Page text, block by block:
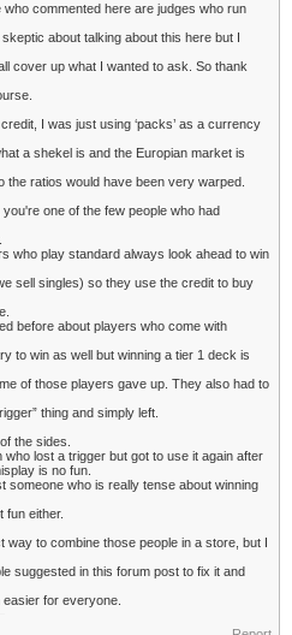
who commented here are judges who run
about talking about this here but I
cover up what I wanted to ask. So thank
I was just using ‘packs’ as a currency
a shekel is and the Europian market is
the ratios would have been very warped.
one of the few people who had
who play standard always look ahead to win
sell singles) so they use the credit to buy
before about players who come with
to win as well but winning a tier 1 deck is
of those players gave up. They also had to
thing and simply left.
the sides.
who lost a trigger but got to use it again after
is no fun.
someone who is really tense about winning
fun either.
way to combine those people in a store, but I
suggested in this forum post to fix it and
for everyone.